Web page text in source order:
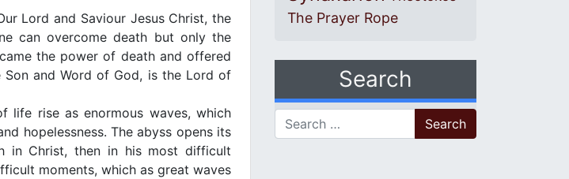
Lord and Saviour Jesus Christ, the
can overcome death but only the
the power of death and offered
and Word of God, is the Lord of
life rise as enormous waves, which
hopelessness. The abyss opens its
in Christ, then in his most difficult
moments, which as great waves
The Prayer Rope
Search
Search for: